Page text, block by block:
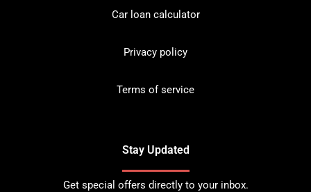
Car loan calculator
Privacy policy
Terms of service
Stay Updated
Get special offers directly to your inbox.